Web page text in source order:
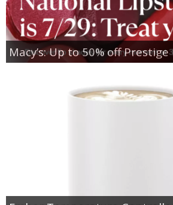
Macy’s: Up to 50% off